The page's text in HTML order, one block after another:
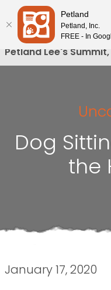
Please
note:
This
website
includes
Petland Lee's Summit,
Dog
the
January 17, 2020
Petland
Petland, Inc.
FREE - In